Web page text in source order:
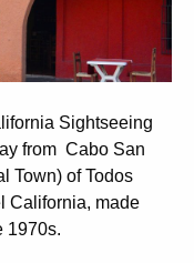
Sightseeing
from Cabo San
Town) of Todos
California, made
1970s.